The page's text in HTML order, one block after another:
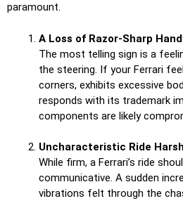
paramount.
A Loss of Razor-Sharp
The most telling sign is a
the steering. If your Ferrari
corners, exhibits excessive
responds with its trademark
components are likely
Uncharacteristic Ride
While firm, a Ferrari’s ride
communicative. A sudden
vibrations felt through the